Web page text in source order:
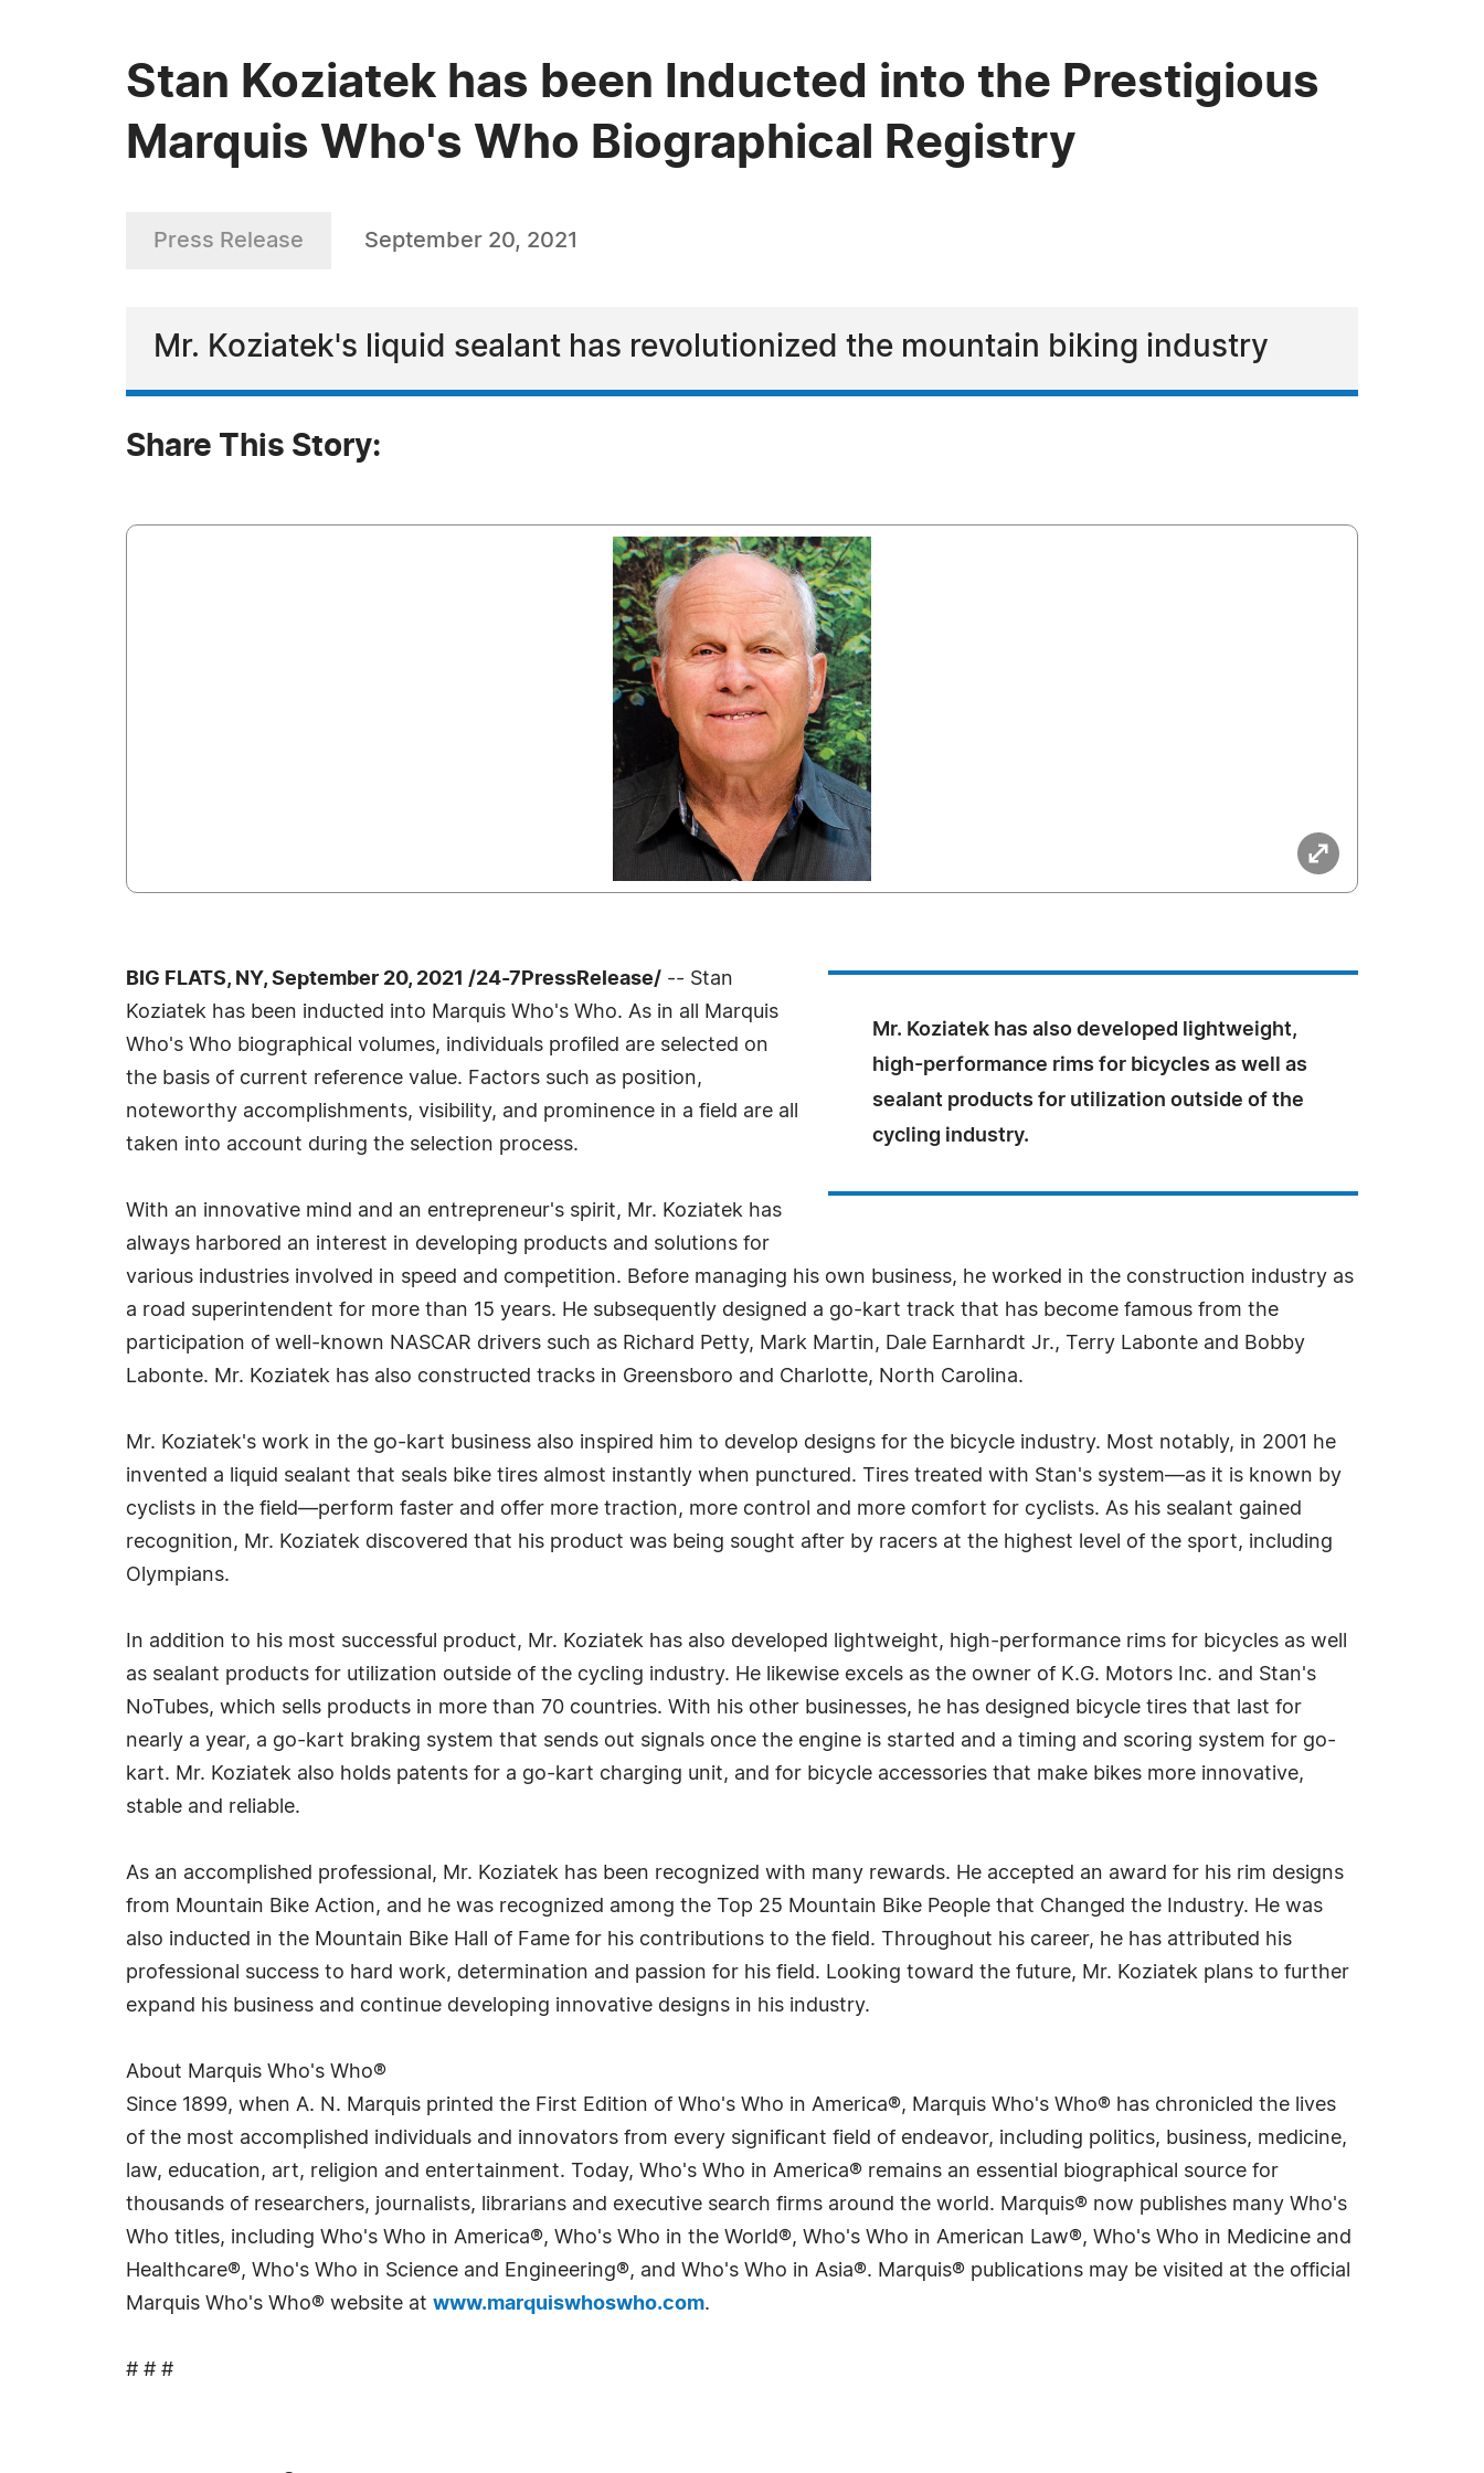
Stan Koziatek has been Inducted into the Prestigious
Marquis Who's Who Biographical Registry
Press Release September 20, 2021
Mr. Koziatek's liquid sealant has revolutionized the mountain biking industry
Share This Story:
Mr. Koziatek has also developed lightweight,
high-performance rims for bicycles as well as
sealant products for utilization outside of the
cycling industry.
BIG FLATS, NY, September 20, 2021 /24-7PressRelease/ -- Stan
Koziatek has been inducted into Marquis Who's Who. As in all Marquis
Who's Who biographical volumes, individuals profiled are selected on
the basis of current reference value. Factors such as position,
noteworthy accomplishments, visibility, and prominence in a field are all
taken into account during the selection process.
With an innovative mind and an entrepreneur's spirit, Mr. Koziatek has
always harbored an interest in developing products and solutions for
various industries involved in speed and competition. Before managing his own business, he worked in the construction industry as
a road superintendent for more than 15 years. He subsequently designed a go-kart track that has become famous from the
participation of well-known NASCAR drivers such as Richard Petty, Mark Martin, Dale Earnhardt Jr., Terry Labonte and Bobby
Labonte. Mr. Koziatek has also constructed tracks in Greensboro and Charlotte, North Carolina.
Mr. Koziatek's work in the go-kart business also inspired him to develop designs for the bicycle industry. Most notably, in 2001 he
invented a liquid sealant that seals bike tires almost instantly when punctured. Tires treated with Stan's system—as it is known by
cyclists in the field—perform faster and offer more traction, more control and more comfort for cyclists. As his sealant gained
recognition, Mr. Koziatek discovered that his product was being sought after by racers at the highest level of the sport, including
Olympians.
In addition to his most successful product, Mr. Koziatek has also developed lightweight, high-performance rims for bicycles as well
as sealant products for utilization outside of the cycling industry. He likewise excels as the owner of K.G. Motors Inc. and Stan's
NoTubes, which sells products in more than 70 countries. With his other businesses, he has designed bicycle tires that last for
nearly a year, a go-kart braking system that sends out signals once the engine is started and a timing and scoring system for go-
kart. Mr. Koziatek also holds patents for a go-kart charging unit, and for bicycle accessories that make bikes more innovative,
stable and reliable.
As an accomplished professional, Mr. Koziatek has been recognized with many rewards. He accepted an award for his rim designs
from Mountain Bike Action, and he was recognized among the Top 25 Mountain Bike People that Changed the Industry. He was
also inducted in the Mountain Bike Hall of Fame for his contributions to the field. Throughout his career, he has attributed his
professional success to hard work, determination and passion for his field. Looking toward the future, Mr. Koziatek plans to further
expand his business and continue developing innovative designs in his industry.
About Marquis Who's Who®
Since 1899, when A. N. Marquis printed the First Edition of Who's Who in America®, Marquis Who's Who® has chronicled the lives
of the most accomplished individuals and innovators from every significant field of endeavor, including politics, business, medicine,
law, education, art, religion and entertainment. Today, Who's Who in America® remains an essential biographical source for
thousands of researchers, journalists, librarians and executive search firms around the world. Marquis® now publishes many Who's
Who titles, including Who's Who in America®, Who's Who in the World®, Who's Who in American Law®, Who's Who in Medicine and
Healthcare®, Who's Who in Science and Engineering®, and Who's Who in Asia®. Marquis® publications may be visited at the official
Marquis Who's Who® website at www.marquiswhoswho.com.
# # #